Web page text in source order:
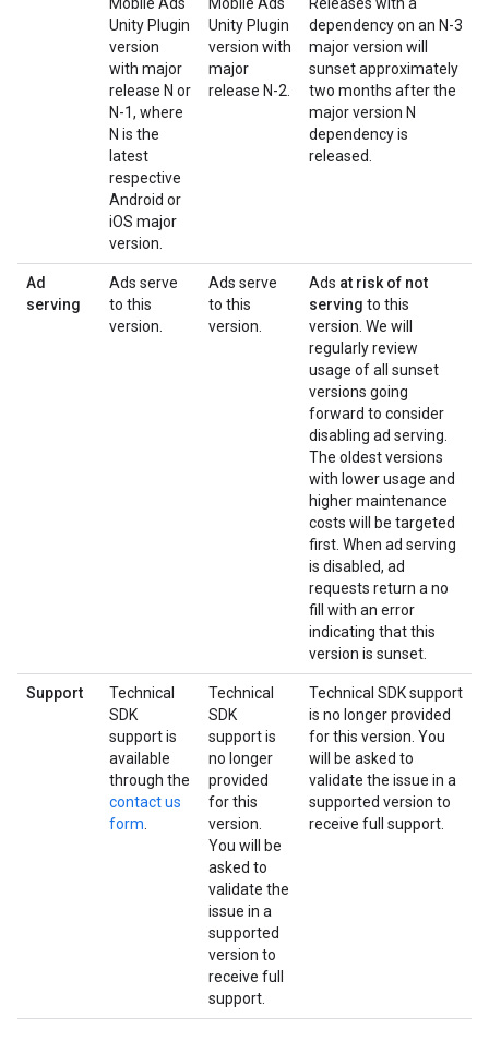
Mobile Ads
Unity Plugin
version
with major
release N or
N-1, where
N is the
latest
respective
Android or
iOS major
version.
Mobile Ads
Unity Plugin
version with
major
release N-2.
Releases with a
dependency on an N-3
major version will
sunset approximately
two months after the
major version N
dependency is
released.
Ad
serving
Ads serve
to this
version.
Ads serve
to this
version.
Ads at risk of not
serving to this
version. We will
regularly review
usage of all sunset
versions going
forward to consider
disabling ad serving.
The oldest versions
with lower usage and
higher maintenance
costs will be targeted
first. When ad serving
is disabled, ad
requests return a no
fill with an error
indicating that this
version is sunset.
Support
Technical
SDK
support is
available
through the
contact us
form.
Technical
SDK
support is
no longer
provided
for this
version.
You will be
asked to
validate the
issue in a
supported
version to
receive full
support.
Technical SDK support
is no longer provided
for this version. You
will be asked to
validate the issue in a
supported version to
receive full support.